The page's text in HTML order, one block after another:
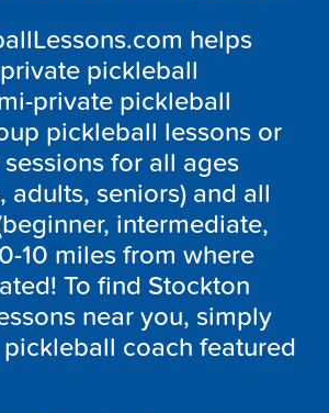
helps
pickleball
private pickleball
pickleball lessons or
for all ages
adults, seniors) and all
intermediate,
10 miles from where
To find Stockton
near you, simply
coach featured